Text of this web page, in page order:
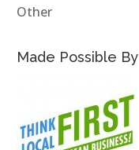
Other
Made Possible By